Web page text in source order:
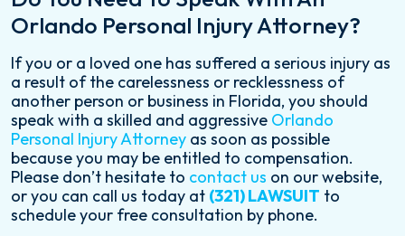
Orlando Personal Injury Attorney?
If you or a loved one has suffered a serious injury as
a result of the carelessness or recklessness of
another person or business in Florida, you should
speak with a skilled and aggressive Orlando
Personal Injury Attorney as soon as possible
because you may be entitled to compensation.
Please don’t hesitate to contact us on our website,
or you can call us today at (321) LAWSUIT to
schedule your free consultation by phone.